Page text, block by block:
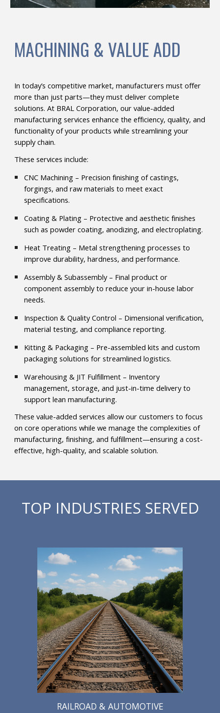
MACHINING & VALUE ADD
In today’s competitive market, manufacturers must offer
more than just parts—they must deliver complete
solutions. At BRAL Corporation, our value-added
manufacturing services enhance the efficiency, quality, and
functionality of your products while streamlining your
supply chain.
These services include:
CNC Machining – Precision finishing of castings,
forgings, and raw materials to meet exact
specifications.
Coating & Plating – Protective and aesthetic finishes
such as powder coating, anodizing, and electroplating.
Heat Treating – Metal strengthening processes to
improve durability, hardness, and performance.
Assembly & Subassembly – Final product or
component assembly to reduce your in-house labor
needs.
Inspection & Quality Control – Dimensional verification,
material testing, and compliance reporting.
Kitting & Packaging – Pre-assembled kits and custom
packaging solutions for streamlined logistics.
Warehousing & JIT Fulfillment – Inventory
management, storage, and just-in-time delivery to
support lean manufacturing.
These value-added services allow our customers to focus
on core operations while we manage the complexities of
manufacturing, finishing, and fulfillment—ensuring a cost-
effective, high-quality, and scalable solution.
TOP INDUSTRIES SERVED
RAILROAD & AUTOMOTIVE